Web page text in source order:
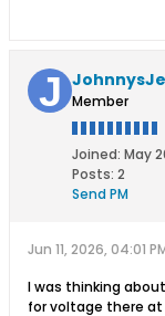
Member
Joined: May
Posts: 2
Send PM
Jun 11, 2026, 04:01
I was thinking
for voltage there